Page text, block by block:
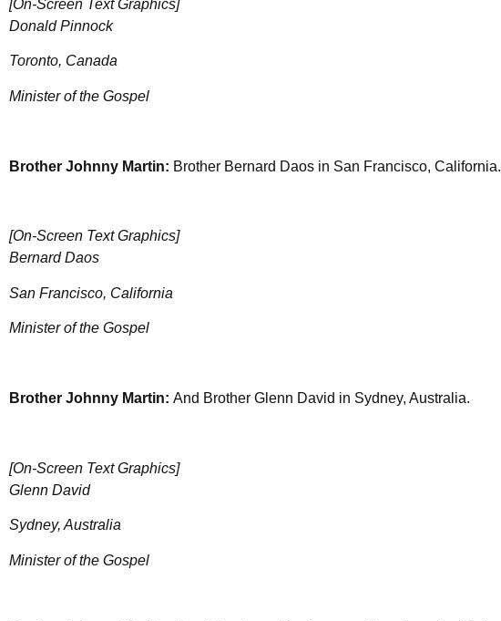
[On-Screen Text Graphics]
Donald Pinnock
Toronto, Canada
Minister of the Gospel
Brother Johnny Martin: Brother Bernard Daos in San Francisco, California.
[On-Screen Text Graphics]
Bernard Daos
San Francisco, California
Minister of the Gospel
Brother Johnny Martin: And Brother Glenn David in Sydney, Australia.
[On-Screen Text Graphics]
Glenn David
Sydney, Australia
Minister of the Gospel